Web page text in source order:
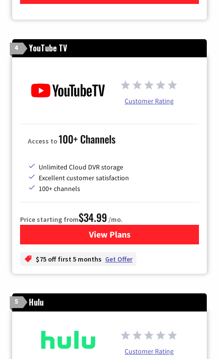
4 YouTube TV
Customer Rating
Access to100+ Channels
Unlimited Cloud DVR storage
Excellent customer satisfaction
100+ channels
Price starting from$34.99 /mo.
View Plansfor YouTube TV
$75 off first 5 months Get Offer
5 Hulu
Customer Rating